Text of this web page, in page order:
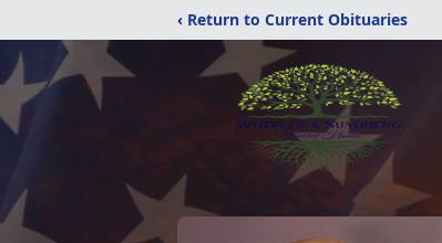
‹ Return to Current Obituaries